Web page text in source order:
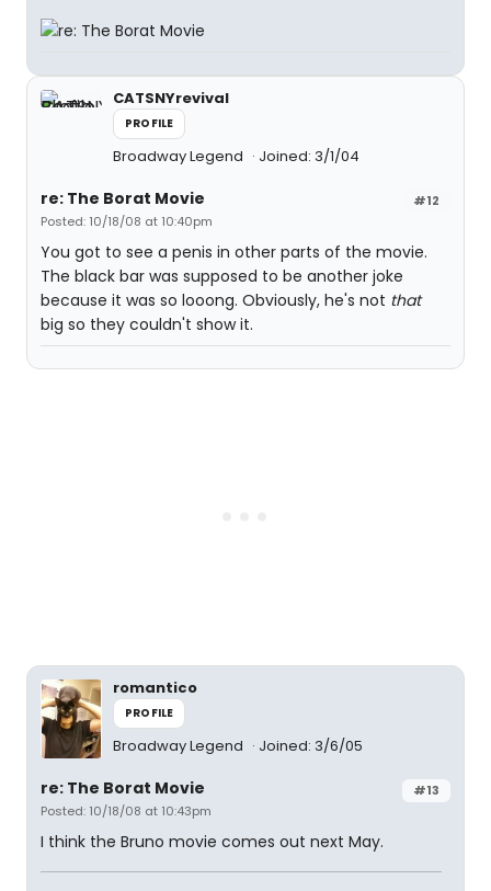
CATSNYrevival
PROFILE
Broadway Legend Joined: 3/1/04
#12
re: The Borat Movie
Posted: 10/18/08 at 10:40pm
You got to see a penis in other parts of the movie.
The black bar was supposed to be another joke
because it was so looong. Obviously, he's not that
big so they couldn't show it.
romantico
PROFILE
Broadway Legend Joined: 3/6/05
#13
re: The Borat Movie
Posted: 10/18/08 at 10:43pm
I think the Bruno movie comes out next May.